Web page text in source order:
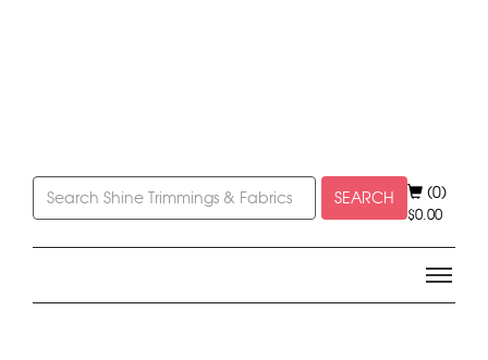
SEARCH (0)
$0.00